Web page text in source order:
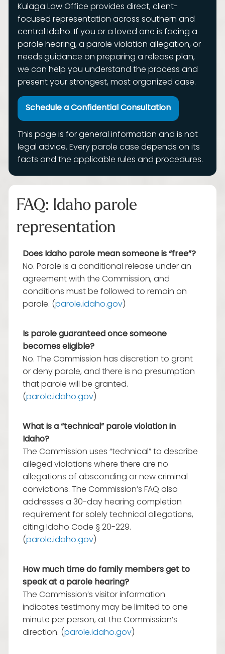
Kulaga Law Office provides direct, client-
focused representation across southern and
central Idaho. If you or a loved one is facing a
parole hearing, a parole violation allegation, or
needs guidance on preparing a release plan,
we can help you understand the process and
present your strongest, most organized case.
Schedule a Confidential Consultation
This page is for general information and is not
legal advice. Every parole case depends on its
facts and the applicable rules and procedures.
FAQ: Idaho parole
representation
Does Idaho parole mean someone is “free”?
No. Parole is a conditional release under an
agreement with the Commission, and
conditions must be followed to remain on
parole. (parole.idaho.gov)
Is parole guaranteed once someone
becomes eligible?
No. The Commission has discretion to grant
or deny parole, and there is no presumption
that parole will be granted.
(parole.idaho.gov)
What is a “technical” parole violation in
Idaho?
The Commission uses “technical” to describe
alleged violations where there are no
allegations of absconding or new criminal
convictions. The Commission’s FAQ also
addresses a 30-day hearing completion
requirement for solely technical allegations,
citing Idaho Code § 20-229.
(parole.idaho.gov)
How much time do family members get to
speak at a parole hearing?
The Commission’s visitor information
indicates testimony may be limited to one
minute per person, at the Commission’s
direction. (parole.idaho.gov)